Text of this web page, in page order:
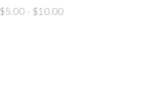
$5.00 - $10.00